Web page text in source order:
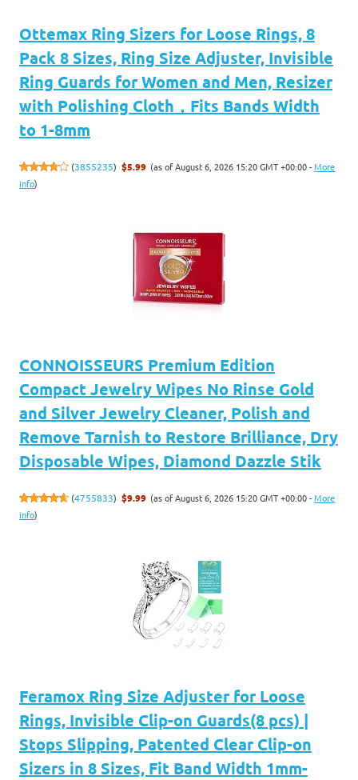
Ottemax Ring Sizers for Loose Rings, 8
Pack 8 Sizes, Ring Size Adjuster, Invisible
Ring Guards for Women and Men, Resizer
with Polishing Cloth，Fits Bands Width
to 1-8mm
(3855235) $5.99 (as of August 6, 2026 15:20 GMT +00:00 -More
info)
CONNOISSEURS Premium Edition
Compact Jewelry Wipes No Rinse Gold
and Silver Jewelry Cleaner, Polish and
Remove Tarnish to Restore Brilliance, Dry
Disposable Wipes, Diamond Dazzle Stik
(4755833) $9.99 (as of August 6, 2026 15:20 GMT +00:00 -More
info)
Feramox Ring Size Adjuster for Loose
Rings, Invisible Clip-on Guards(8 pcs) |
Stops Slipping, Patented Clear Clip-on
Sizers in 8 Sizes, Fit Band Width 1mm-